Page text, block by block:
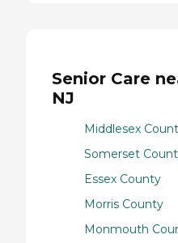
Senior Care
NJ
Middlesex
Somerset
Essex County
Morris County
Monmouth